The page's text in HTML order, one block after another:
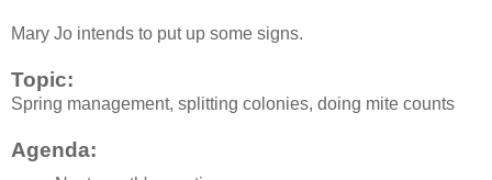
Mary Jo intends to put up some signs.
Topic:
Spring management, splitting colonies, doing mite counts
Agenda: